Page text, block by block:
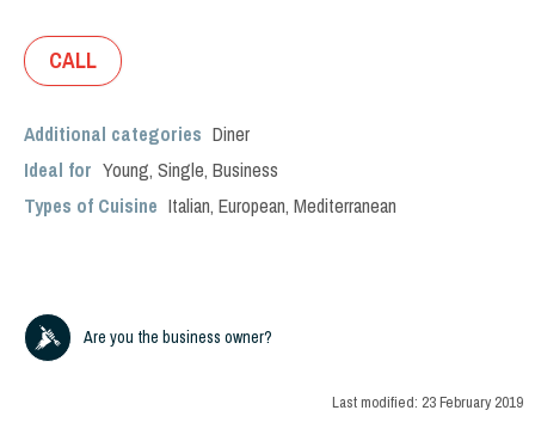
CALL
Additional categories Diner
Ideal for Young, Single, Business
Types of Cuisine Italian, European, Mediterranean
Are you the business owner?
Last modified: 23 February 2019